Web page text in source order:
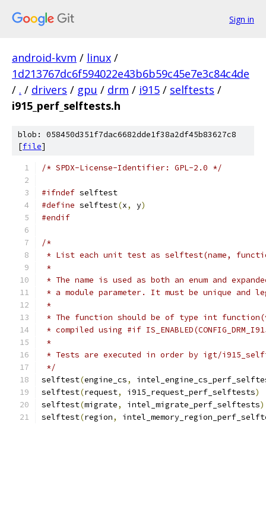
Sign in
android-kvm / linux /
1d213767dc6f594022e43b6b59c45e7e3c84c4de
/ . / drivers / gpu / drm / i915 / selftests /
i915_perf_selftests.h
blob: 058450d351f7dac6682dde1f38a2df45b83627c8
[file]
/* SPDX-License-Identifier: GPL-2.0 */
#ifndef selftest
#define selftest(x, y)
#endif
/*
* List each unit test as selftest(name,
*
* The name is used as both an enum and
* a module parameter. It must be unique
*
* The function should be of type int
* compiled using #if
*
* Tests are executed in order by igt/
*/
selftest(engine_cs,
selftest(request, i915_request_perf_selftests)
selftest(migrate, intel_migrate_perf_selftests)
selftest(region,